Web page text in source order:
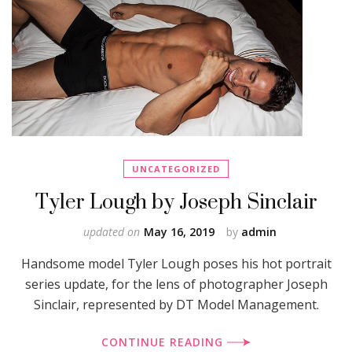
UNCATEGORIZED
Tyler Lough by Joseph Sinclair
by admin
updated on May 16, 2019
Handsome model Tyler Lough poses his hot portrait
series update, for the lens of photographer Joseph
Sinclair, represented by DT Model Management.
CONTINUE READING